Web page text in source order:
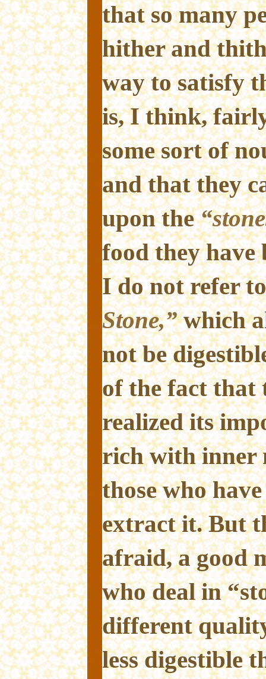
that so many
hither and
way to satisfy
is, I think,
some sort of
and that they
upon the
food they have
I do not refer
Stone,”which
not be
of the fact that
realized its
rich with inner
those who
extract it. But
afraid, a good
who deal in
different
less digestible